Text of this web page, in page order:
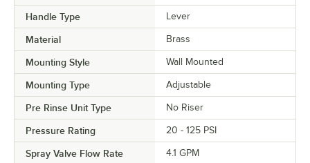
Handle Type Lever
Material Brass
Mounting Style Wall Mounted
Mounting Type Adjustable
Pre Rinse Unit Type No Riser
Pressure Rating 20 - 125 PSI
Spray Valve Flow Rate 4.1 GPM